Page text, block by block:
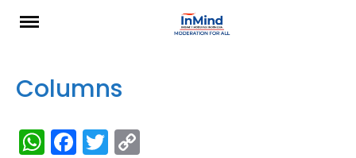
Columns
W F
T